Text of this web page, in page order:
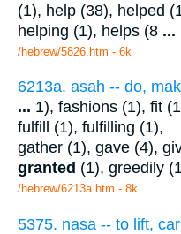
(1), help (38), helped
helping (1), helps (8 ...
/hebrew/5826.htm - 6k
6213a. asah -- do,
... 1), fashions (1), fit
fulfill (1), fulfilling (1),
gather (1), gave (4),
granted (1), greedily
/hebrew/6213a.htm - 8k
5375. nasa -- to lift,